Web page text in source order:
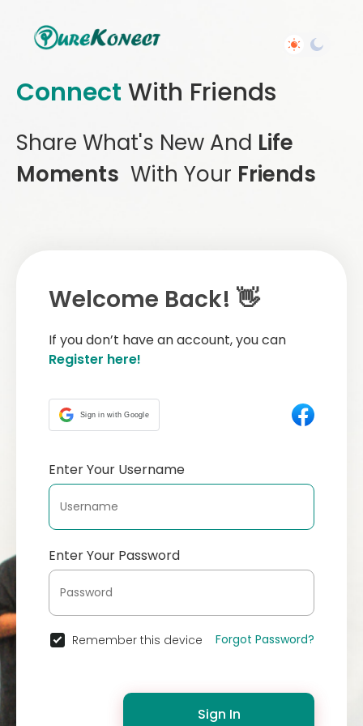
Connect With Friends
Share What's New And Life
Moments With Your Friends
Welcome Back! 👋
If you don’t have an account, you can
Register here!
Sign in with Google
Enter Your Username
Enter Your Password
Remember this device Forgot Password?
Sign In